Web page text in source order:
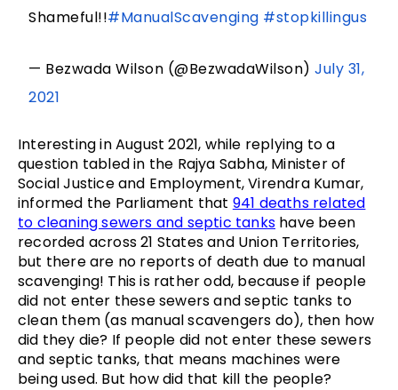
Shameful!!#ManualScavenging #stopkillingus
— Bezwada Wilson (@BezwadaWilson)July 31,
2021
Interesting in August 2021, while replying to a
question tabled in the Rajya Sabha, Minister of
Social Justice and Employment, Virendra Kumar,
informed the Parliament that 941 deaths related
to cleaning sewers and septic tanks have been
recorded across 21 States and Union Territories,
but there are no reports of death due to manual
scavenging! This is rather odd, because if people
did not enter these sewers and septic tanks to
clean them (as manual scavengers do), then how
did they die? If people did not enter these sewers
and septic tanks, that means machines were
being used. But how did that kill the people?